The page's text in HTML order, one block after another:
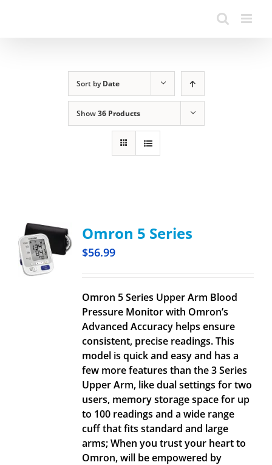
Sort byDate
Show36 Products
Omron 5 Series
$56.99
Omron 5 Series Upper Arm Blood
Pressure Monitor with Omron’s
Advanced Accuracy helps ensure
consistent, precise readings. This
model is quick and easy and has a
few more features than the 3 Series
Upper Arm, like dual settings for two
users, memory storage space for up
to 100 readings and a wide range
cuff that fits standard and large
arms; When you trust your heart to
Omron, will be empowered by